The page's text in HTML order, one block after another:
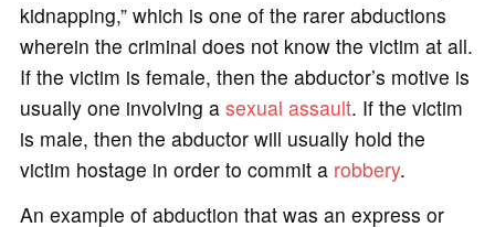
kidnapping,” which is one of the rarer abductions
wherein the criminal does not know the victim at all.
If the victim is female, then the abductor’s motive is
usually one involving a sexual assault. If the victim
is male, then the abductor will usually hold the
victim hostage in order to commit a robbery.
An example of abduction that was an express or